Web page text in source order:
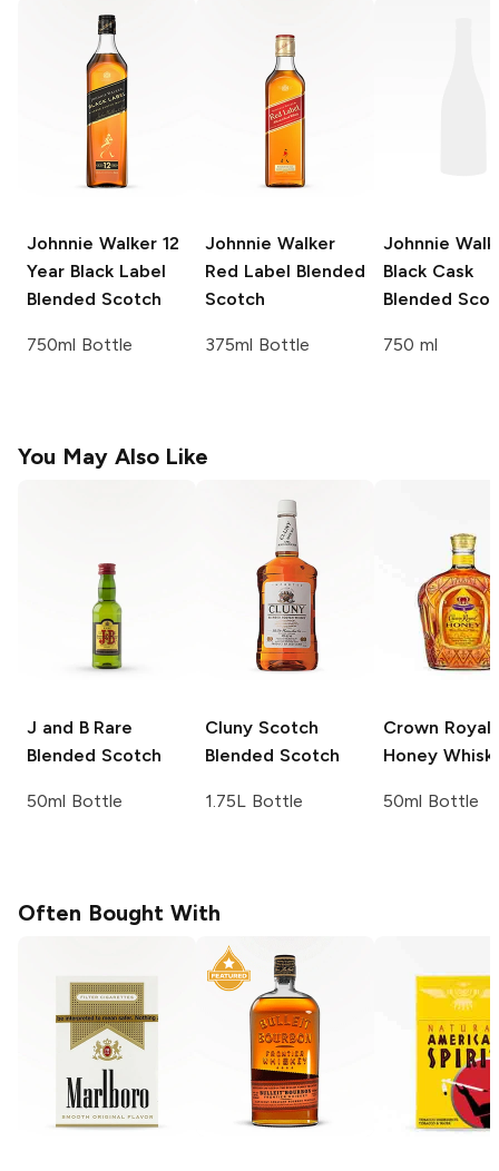
Johnnie Walker12
Year Black Label
Blended Scotch
750ml Bottle
Johnnie Walker
Red Label Blended
Scotch
375ml Bottle
Johnnie
Black Cask
Blended
750 ml
You May Also Like
J and BRare
Blended Scotch
50ml Bottle
Cluny Scotch
Blended Scotch
1.75L Bottle
Crown Royal
Honey
50ml Bottle
Often Bought With